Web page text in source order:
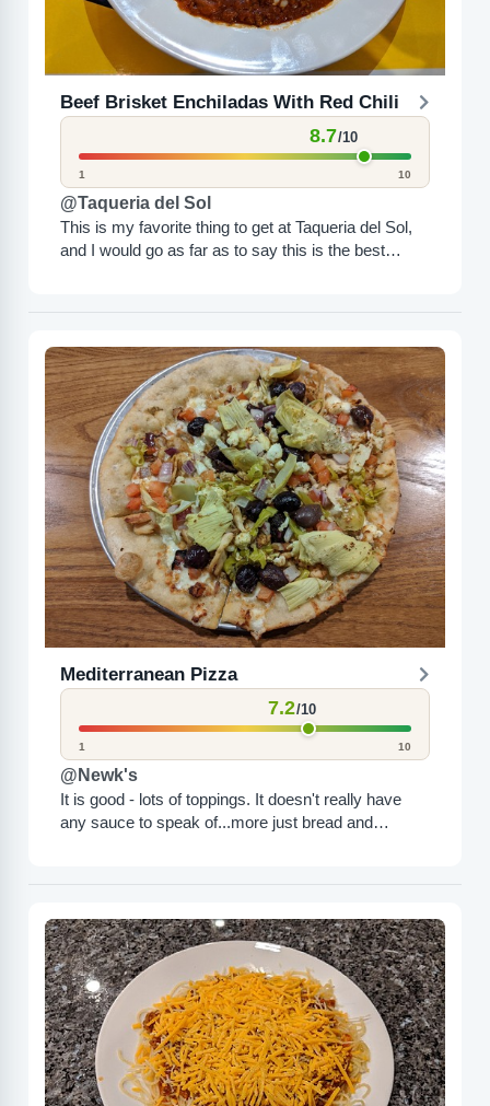
Beef Brisket Enchiladas With Red Chili
8.7/10
1 10
@Taqueria del Sol
This is my favorite thing to get at Taqueria del Sol,
and I would go as far as to say this is the best
Mediterranean Pizza
7.2/10
1 10
@Newk's
It is good - lots of toppings. It doesn't really have
any sauce to speak of...more just bread and